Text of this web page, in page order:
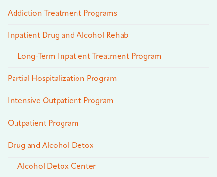
Addiction Treatment Programs
Inpatient Drug and Alcohol Rehab
Long-Term Inpatient Treatment Program
Partial Hospitalization Program
Intensive Outpatient Program
Outpatient Program
Drug and Alcohol Detox
Alcohol Detox Center